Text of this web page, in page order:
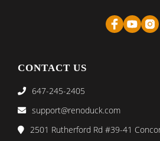
CONTACT US
647-245-2405
support@renoduck.com
2501 Rutherford Rd #39-41